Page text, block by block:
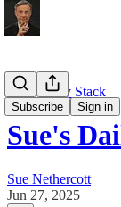
Subscribe Sign in
Sue's Daily Stack
Sue's
Sue Nethercott
Jun 27, 2025